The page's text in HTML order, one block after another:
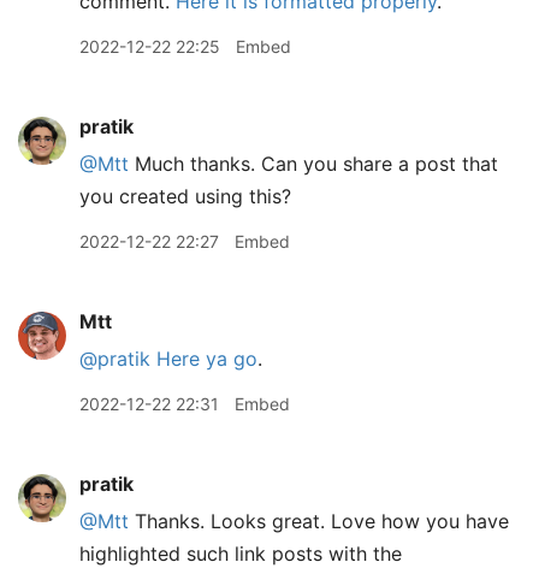
2022-12-22 22:25 Embed
pratik
@Mtt Much thanks. Can you share a post that
you created using this?
2022-12-22 22:27 Embed
Mtt
@pratik Here ya go.
2022-12-22 22:31 Embed
pratik
@Mtt Thanks. Looks great. Love how you have
highlighted such link posts with the